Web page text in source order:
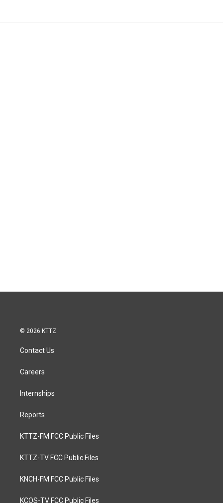
© 2026 KTTZ
Contact Us
Careers
Internships
Reports
KTTZ-FM FCC Public Files
KTTZ-TV FCC Public Files
KNCH-FM FCC Public Files
KCOS-TV FCC Public Files